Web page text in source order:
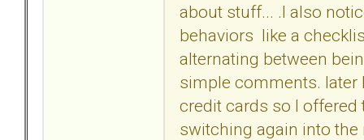
about stuff... .I also
behaviors like a
alternating between
simple comments. later
credit cards so I offered
switching again into the